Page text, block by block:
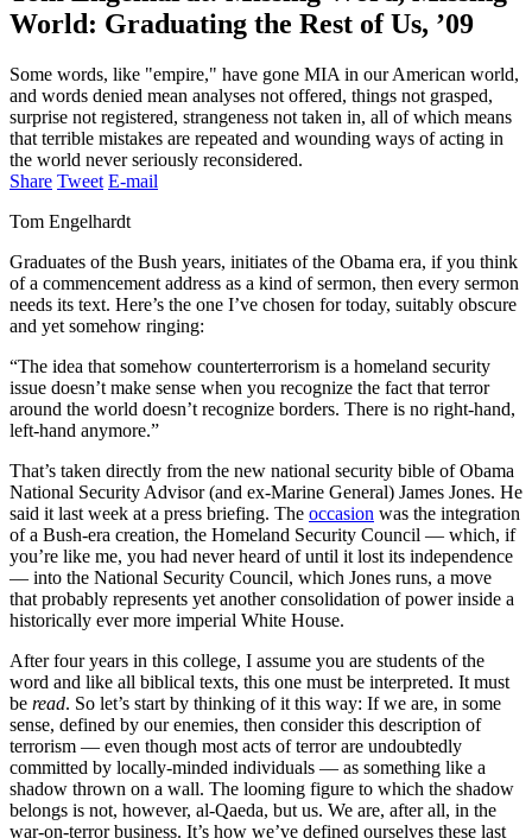
World: Graduating the Rest of Us, ’09
Some words, like "empire," have gone MIA in our American world,
and words denied mean analyses not offered, things not grasped,
surprise not registered, strangeness not taken in, all of which means
that terrible mistakes are repeated and wounding ways of acting in
the world never seriously reconsidered.
Share Tweet E-mail
Tom Engelhardt
Graduates of the Bush years, initiates of the Obama era, if you think
of a commencement address as a kind of sermon, then every sermon
needs its text. Here’s the one I’ve chosen for today, suitably obscure
and yet somehow ringing:
“The idea that somehow counterterrorism is a homeland security
issue doesn’t make sense when you recognize the fact that terror
around the world doesn’t recognize borders. There is no right-hand,
left-hand anymore.”
That’s taken directly from the new national security bible of Obama
National Security Advisor (and ex-Marine General) James Jones. He
said it last week at a press briefing. The occasion was the integration
of a Bush-era creation, the Homeland Security Council — which, if
you’re like me, you had never heard of until it lost its independence
— into the National Security Council, which Jones runs, a move
that probably represents yet another consolidation of power inside a
historically ever more imperial White House.
After four years in this college, I assume you are students of the
word and like all biblical texts, this one must be interpreted. It must
be read. So let’s start by thinking of it this way: If we are, in some
sense, defined by our enemies, then consider this description of
terrorism — even though most acts of terror are undoubtedly
committed by locally-minded individuals — as something like a
shadow thrown on a wall. The looming figure to which the shadow
belongs is not, however, al-Qaeda, but us. We are, after all, in the
war-on-terror business. It’s how we’ve defined ourselves these last